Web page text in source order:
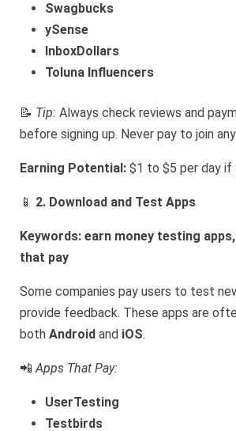
Swagbucks
ySense
InboxDollars
Toluna Influencers
📝 Tip: Always check reviews and
before signing up. Never pay to join
Earning Potential: $1 to $5 per day if
📱 2. Download and Test Apps
Keywords: earn money testing
that pay
Some companies pay users to test
provide feedback. These apps are
both Android and iOS.
📲Apps That Pay:
UserTesting
Testbirds